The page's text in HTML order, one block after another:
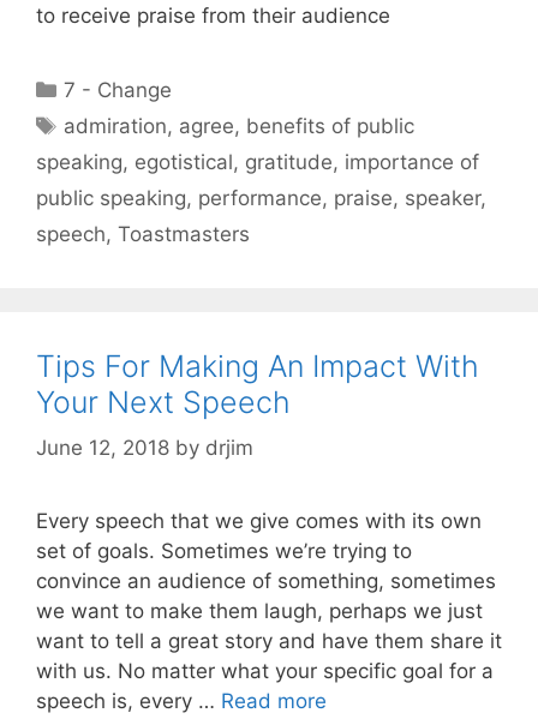
to receive praise from their audience
Categories
7 - Change
Tags
admiration, agree, benefits of public
speaking, egotistical, gratitude, importance of
public speaking, performance, praise, speaker,
speech, Toastmasters
Tips For Making An Impact With
Your Next Speech
June 12, 2018 by drjim
Every speech that we give comes with its own
set of goals. Sometimes we’re trying to
convince an audience of something, sometimes
we want to make them laugh, perhaps we just
want to tell a great story and have them share it
with us. No matter what your specific goal for a
speech is, every … Read more